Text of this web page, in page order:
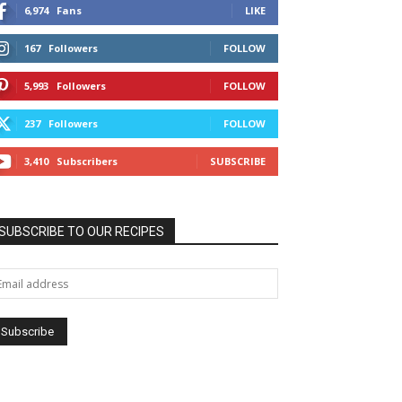
6,974 Fans LIKE
167 Followers FOLLOW
5,993 Followers FOLLOW
237 Followers FOLLOW
3,410 Subscribers SUBSCRIBE
TO OUR RECIPES